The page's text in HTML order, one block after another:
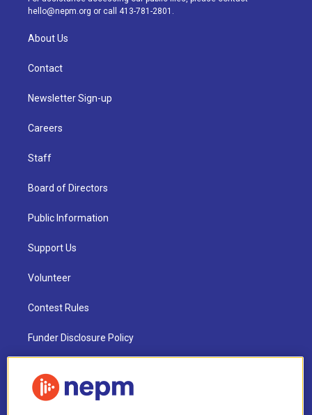
m
hello@nepm.org or call 413-781-2801.
About Us
Contact
Newsletter Sign-up
Careers
Staff
Board of Directors
Public Information
Support Us
Volunteer
Contest Rules
Funder Disclosure Policy
NEPM EEO Reports & Statement